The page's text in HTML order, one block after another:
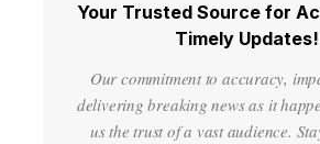
Your Trusted Source for
Timely Updates!
Our commitment to accuracy,
delivering breaking news as it
us the trust of a vast audience.